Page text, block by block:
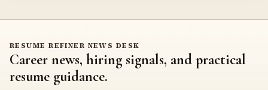
RESUME REFINER NEWS DESK
Career news, hiring signals, and practical
resume guidance.